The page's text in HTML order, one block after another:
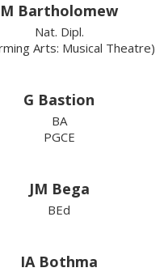
M Bartholomew
Nat. Dipl.
Arts: Musical Theatre)
G Bastion
BA
PGCE
JM Bega
BEd
IA Bothma